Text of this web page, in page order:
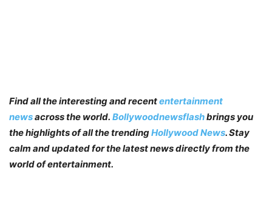
Find all the interesting and recententertainment
newsacross the world. Bollywoodnewsflashbrings you
the highlights of all the trendingHollywood News. Stay
calm and updated for the latest news directly from the
world of entertainment.